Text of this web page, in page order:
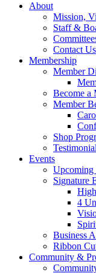
About
Mission,
Staff &
Contact Us
Membership
Member
Become a
Member
Shop
Events
Upcoming
Signature
4
Business
Ribbon
Community &